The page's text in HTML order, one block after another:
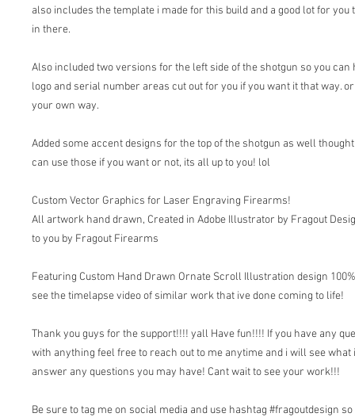
also includes the template i made for this build and a good lot for you
in there.
Also included two versions for the left side of the shotgun so you
logo and serial number areas cut out for you if you want it that way.
your own way.
Added some accent designs for the top of the shotgun as well
can use those if you want or not, its all up to you! lol
Custom Vector Graphics for Laser Engraving Firearms!
All artwork hand drawn, Created in Adobe Illustrator by Fragout
to you by Fragout Firearms
Featuring Custom Hand Drawn Ornate Scroll Illustration design
see the timelapse video of similar work that ive done coming to life!
Thank you guys for the support!!!! yall Have fun!!!! If you have any
with anything feel free to reach out to me anytime and i will see what
answer any questions you may have! Cant wait to see your work!!!
Be sure to tag me on social media and use hashtag #fragoutdesign